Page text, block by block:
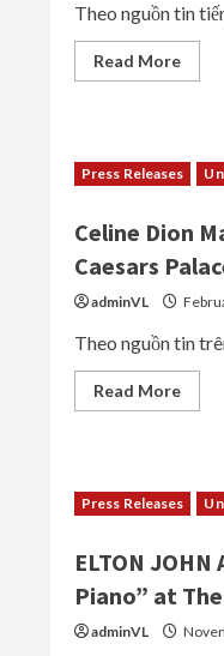
Theo nguồn tin
Read MoreRead
more
2016
2017
for
“The
The
at
Press Releases
Celine Dion
Caesars
adminVL
Theo nguồn tin
Read MoreRead
more
Las
At
The
Press Releases
ELTON
Piano” at
adminVL